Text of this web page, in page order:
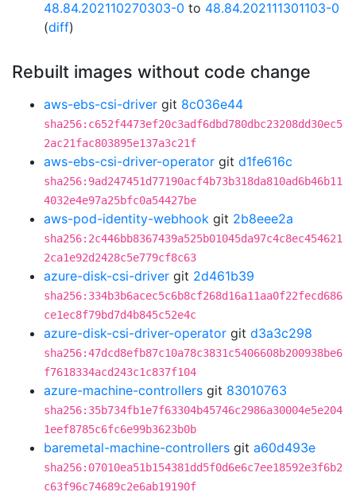
48.84.202110270303-0 to 48.84.202111301103-0
(diff)
Rebuilt images without code change
aws-ebs-csi-driver git 8c036e44
sha256:c652f4473ef20c3adf6dbd780dbc23208dd30ec5
2ac21fac803895e137a3c21f
aws-ebs-csi-driver-operator git d1fe616c
sha256:9ad247451d77190acf4b73b318da810ad6b46b11
4032e4e97a25bfc0a54427be
aws-pod-identity-webhook git 2b8eee2a
sha256:2c446bb8367439a525b01045da97c4c8ec454621
2ca1e92d2428c5e779cf8c63
azure-disk-csi-driver git 2d461b39
sha256:334b3b6acec5c6b8cf268d16a11aa0f22fecd686
ce1ec8f79bd7d4b845c52e4c
azure-disk-csi-driver-operator git d3a3c298
sha256:47dcd8efb87c10a78c3831c5406608b200938be6
f7618334acd243c1c837f104
azure-machine-controllers git 83010763
sha256:35b734fb1e7f63304b45746c2986a30004e5e204
1eef8785c6fc6e99b3623b0b
baremetal-machine-controllers git a60d493e
sha256:07010ea51b154381dd5f0d6e6c7ee18592e3f6b2
c63f96c74689c2e6ab19190f